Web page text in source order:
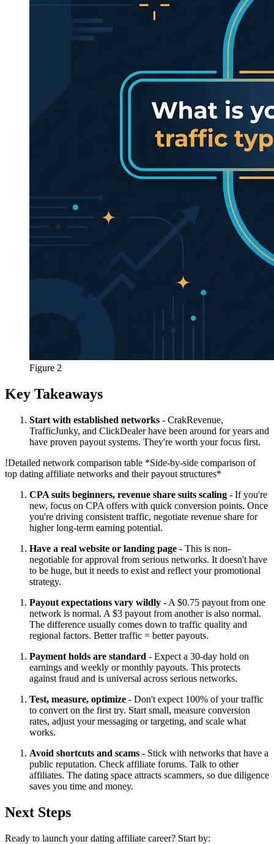
Figure 2
Key Takeaways
Start with established networks - CrakRevenue,
TrafficJunky, and ClickDealer have been around for years and
have proven payout systems. They're worth your focus first.
!Detailed network comparison table *Side-by-side comparison of
top dating affiliate networks and their payout structures*
CPA suits beginners, revenue share suits scaling - If you're
new, focus on CPA offers with quick conversion points. Once
you're driving consistent traffic, negotiate revenue share for
higher long-term earning potential.
Have a real website or landing page - This is non-
negotiable for approval from serious networks. It doesn't have
to be huge, but it needs to exist and reflect your promotional
strategy.
Payout expectations vary wildly - A $0.75 payout from one
network is normal. A $3 payout from another is also normal.
The difference usually comes down to traffic quality and
regional factors. Better traffic = better payouts.
Payment holds are standard - Expect a 30-day hold on
earnings and weekly or monthly payouts. This protects
against fraud and is universal across serious networks.
Test, measure, optimize - Don't expect 100% of your traffic
to convert on the first try. Start small, measure conversion
rates, adjust your messaging or targeting, and scale what
works.
Avoid shortcuts and scams - Stick with networks that have a
public reputation. Check affiliate forums. Talk to other
affiliates. The dating space attracts scammers, so due diligence
saves you time and money.
Next Steps
Ready to launch your dating affiliate career? Start by: